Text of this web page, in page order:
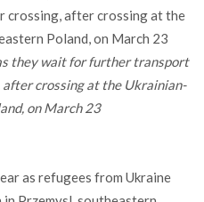
they wait for further transport
crossing at the Ukrainian-
on March 23